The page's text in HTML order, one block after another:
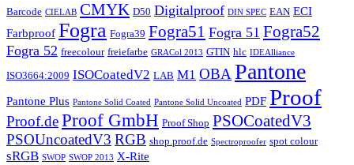
Barcode CIELAB CMYK D50 Digitalproof DIN SPEC EAN ECI
Farbproof Fogra Fogra39 Fogra51 Fogra 51 Fogra52
Fogra 52 freecolour freiefarbe GRACol 2013 GTIN hlc IDEAlliance
ISO3664:2009 ISOCoatedV2 LAB M1 OBA Pantone
Pantone Plus Pantone Solid Coated Pantone Solid Uncoated PDF Proof
Proof.deProof GmbH Proof Shop PSOCoatedV3
PSOUncoatedV3 RGB shop.proof.de Spectroproofer spot colour
sRGB SWOP SWOP 2013 X-Rite